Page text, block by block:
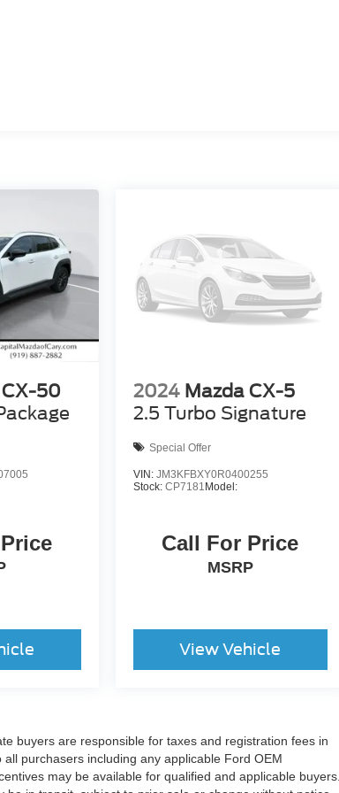
50
2024 Mazda CX-5
2.5 Turbo Signature
Special Offer
VIN: JM3KFBXY0R0400255
Stock: CP7181 Model:
Call For Price
MSRP
View Vehicle
buyers are responsible for taxes and registration fees in
purchasers including any applicable Ford OEM
may be available for qualified and applicable buyers.